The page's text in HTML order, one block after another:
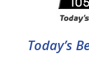
Today’s